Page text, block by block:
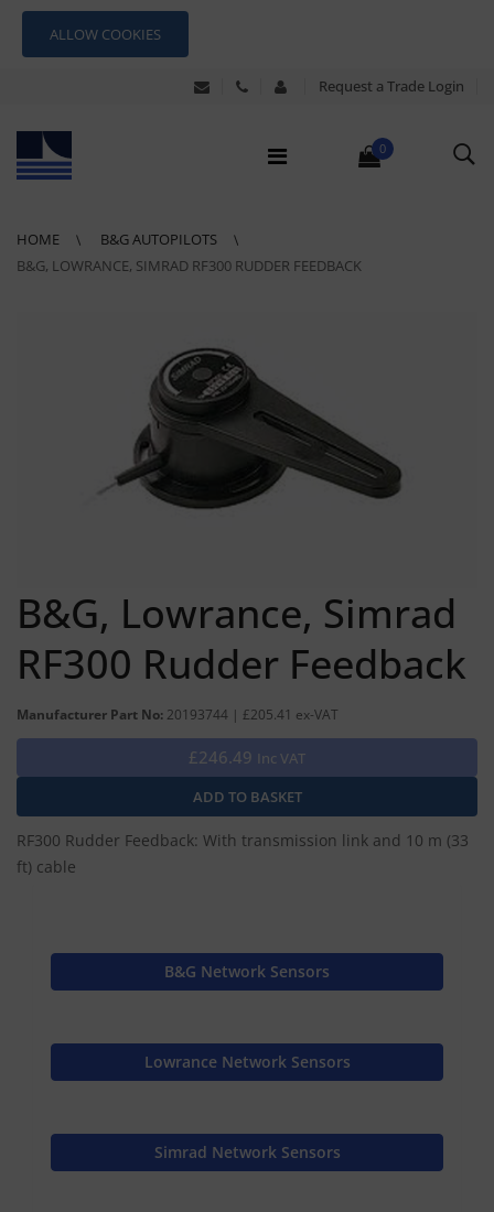
ALLOW COOKIES
Request a Trade Login
0
HOME
B&G AUTOPILOTS
B&G, LOWRANCE, SIMRAD RF300 RUDDER FEEDBACK
B&G, Lowrance, Simrad
RF300 Rudder Feedback
Manufacturer Part No: 20193744 | £205.41 ex-VAT
£246.49 Inc VAT
RF300 Rudder Feedback: With transmission link and 10 m (33
ft) cable
B&G Network Sensors
Lowrance Network Sensors
Simrad Network Sensors